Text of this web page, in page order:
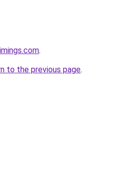
.
to the previous page.